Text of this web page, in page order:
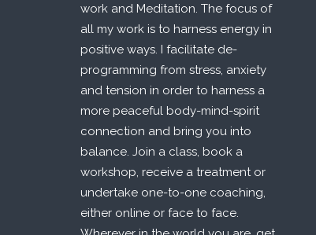
work and Meditation. The focus of
all my work is to harness energy in
positive ways. I facilitate de-
programming from stress, anxiety
and tension in order to harness a
more peaceful body-mind-spirit
connection and bring you into
balance. Join a class, book a
workshop, receive a treatment or
undertake one-to-one coaching,
either online or face to face.